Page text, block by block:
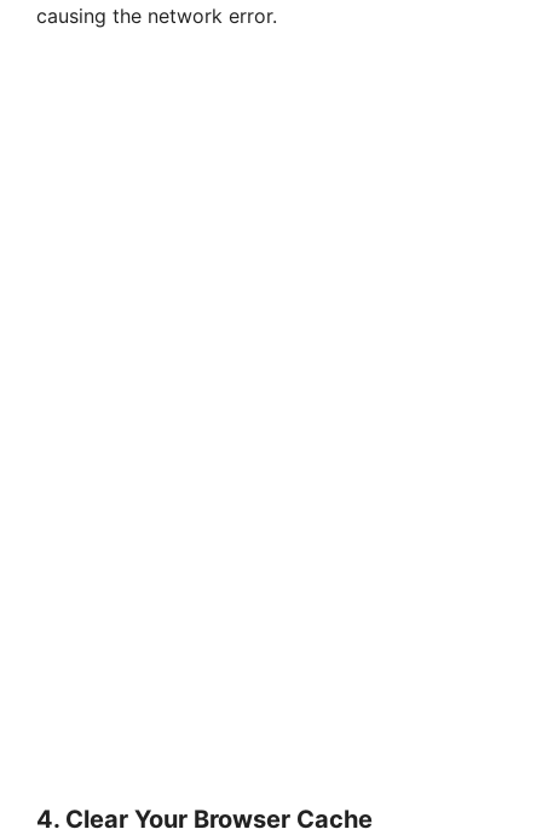
causing the network error.
4. Clear Your Browser Cache